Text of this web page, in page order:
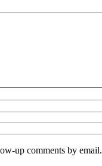
up comments by email.